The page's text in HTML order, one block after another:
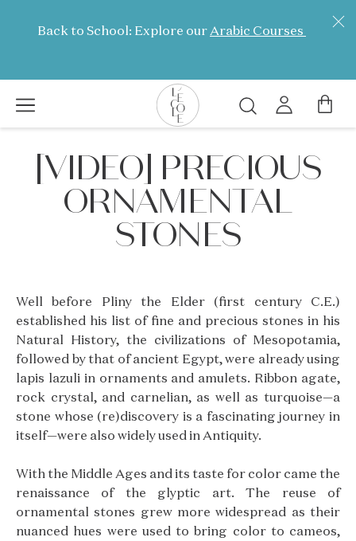
Back to School: Explore ourArabic Courses
School
of
Jewelry
Arts
logo
Search
[VIDEO] PRECIOUS
ORNAMENTAL
STONES
Well before Pliny the Elder (first century C.E.)
established his list of fine and precious stones in his
Natural History, the civilizations of Mesopotamia,
followed by that of ancient Egypt, were already using
lapis lazuli in ornaments and amulets. Ribbon agate,
rock crystal, and carnelian, as well as turquoise—a
stone whose (re)discovery is a fascinating journey in
itself—were also widely used in Antiquity.
With the Middle Ages and its taste for color came the
renaissance of the glyptic art. The reuse of
ornamental stones grew more widespread as their
nuanced hues were used to bring color to cameos,